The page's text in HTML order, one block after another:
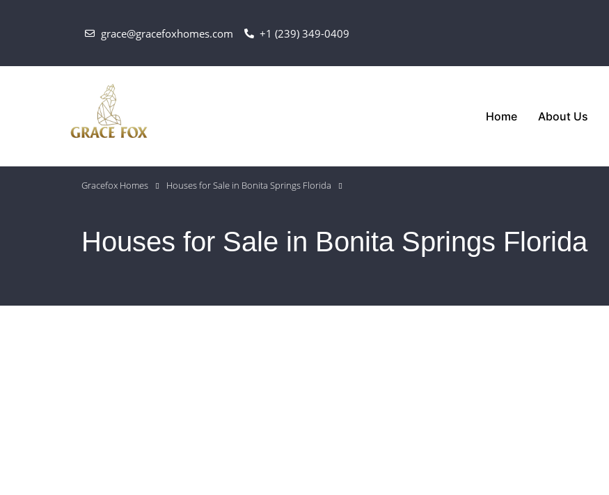
grace@gracefoxhomes.com +1 (239) 349-0409
Home About Us
Gracefox Homes Houses for Sale in Bonita Springs Florida
Houses for Sale in Bonita Springs Florida